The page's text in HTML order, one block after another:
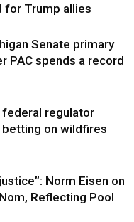
for Trump allies
Senate primary
PAC spends a record
federal regulator
on wildfires
Norm Eisen on
Reflecting Pool